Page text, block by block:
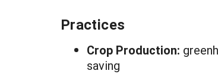
Practices
Crop Production:
saving